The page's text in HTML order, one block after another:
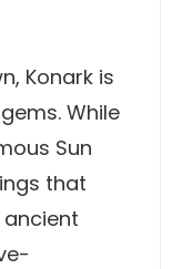
Konark is
While
Sun
that